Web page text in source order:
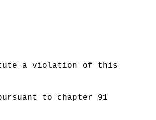
a violation of this
to chapter 91